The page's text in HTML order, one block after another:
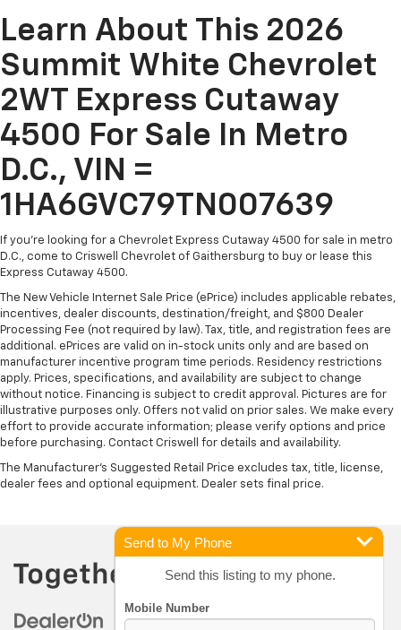
Learn About This 2026
Summit White Chevrolet
2WT Express Cutaway
4500 For Sale In Metro
D.C., VIN =
1HA6GVC79TN007639
If you're looking for a Chevrolet Express Cutaway 4500 for sale in metro
D.C., come to Criswell Chevrolet of Gaithersburg to buy or lease this
Express Cutaway 4500.
The New Vehicle Internet Sale Price (ePrice) includes applicable rebates,
incentives, dealer discounts, destination/freight, and $800 Dealer
Processing Fee (not required by law). Tax, title, and registration fees are
additional. ePrices are valid on in-stock units only and are based on
manufacturer incentive program time periods. Residency restrictions
apply. Prices, specifications, and availability are subject to change
without notice. Financing is subject to credit approval. Pictures are for
illustrative purposes only. Offers not valid on prior sales. We make every
effort to provide accurate information; please verify options and price
before purchasing. Contact Criswell for details and availability.
The Manufacturer's Suggested Retail Price excludes tax, title, license,
dealer fees and optional equipment. Dealer sets final price.
Send to My Phone
Send this listing to my phone.